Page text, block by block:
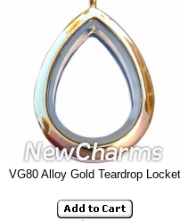
VG80 Alloy Gold Teardrop Locket